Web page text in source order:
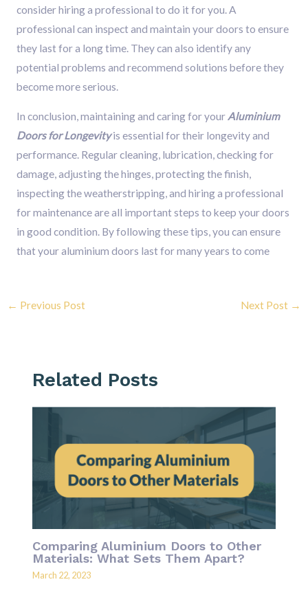
consider hiring a professional to do it for you. A
professional can inspect and maintain your doors to ensure
they last for a long time. They can also identify any
potential problems and recommend solutions before they
become more serious.
In conclusion, maintaining and caring for yourAluminium
Doors for Longevityis essential for their longevity and
performance. Regular cleaning, lubrication, checking for
damage, adjusting the hinges, protecting the finish,
inspecting the weatherstripping, and hiring a professional
for maintenance are all important steps to keep your doors
in good condition. By following these tips, you can ensure
that your aluminium doors last for many years to come
← Previous Post Next Post →
Related Posts
Comparing Aluminium Doors to Other
Materials: What Sets Them Apart?
March 22, 2023